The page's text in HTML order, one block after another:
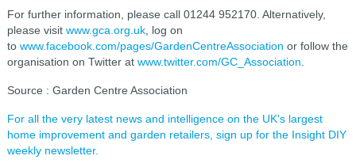
For further information, please call 01244 952170. Alternatively,
please visit www.gca.org.uk, log on
to www.facebook.com/pages/GardenCentreAssociation or follow the
organisation on Twitter at www.twitter.com/GC_Association
Source : Garden Centre Association
For all the very latest news and intelligence on the UK's largest
home improvement and garden retailers, sign up for the Insight DIY
weekly newsletter.